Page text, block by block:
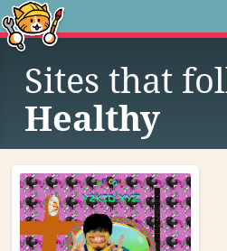
Sites that
Healthy